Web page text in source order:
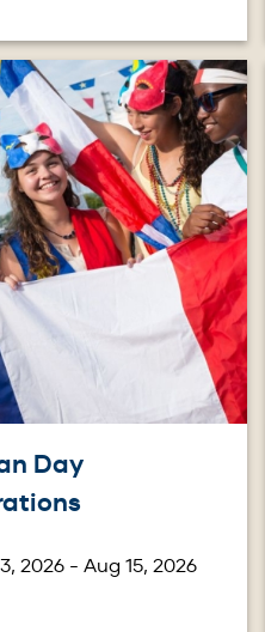
Day
2026 - Aug 15, 2026